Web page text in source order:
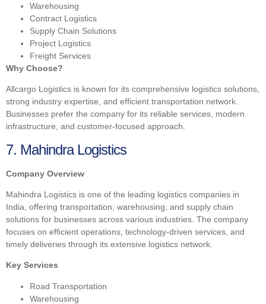
Warehousing
Contract Logistics
Supply Chain Solutions
Project Logistics
Freight Services
Why Choose?
Allcargo Logistics is known for its comprehensive logistics solutions,
strong industry expertise, and efficient transportation network.
Businesses prefer the company for its reliable services, modern
infrastructure, and customer-focused approach.
7. Mahindra Logistics
Company Overview
Mahindra Logistics is one of the leading logistics companies in
India, offering transportation, warehousing, and supply chain
solutions for businesses across various industries. The company
focuses on efficient operations, technology-driven services, and
timely deliveries through its extensive logistics network.
Key Services
Road Transportation
Warehousing